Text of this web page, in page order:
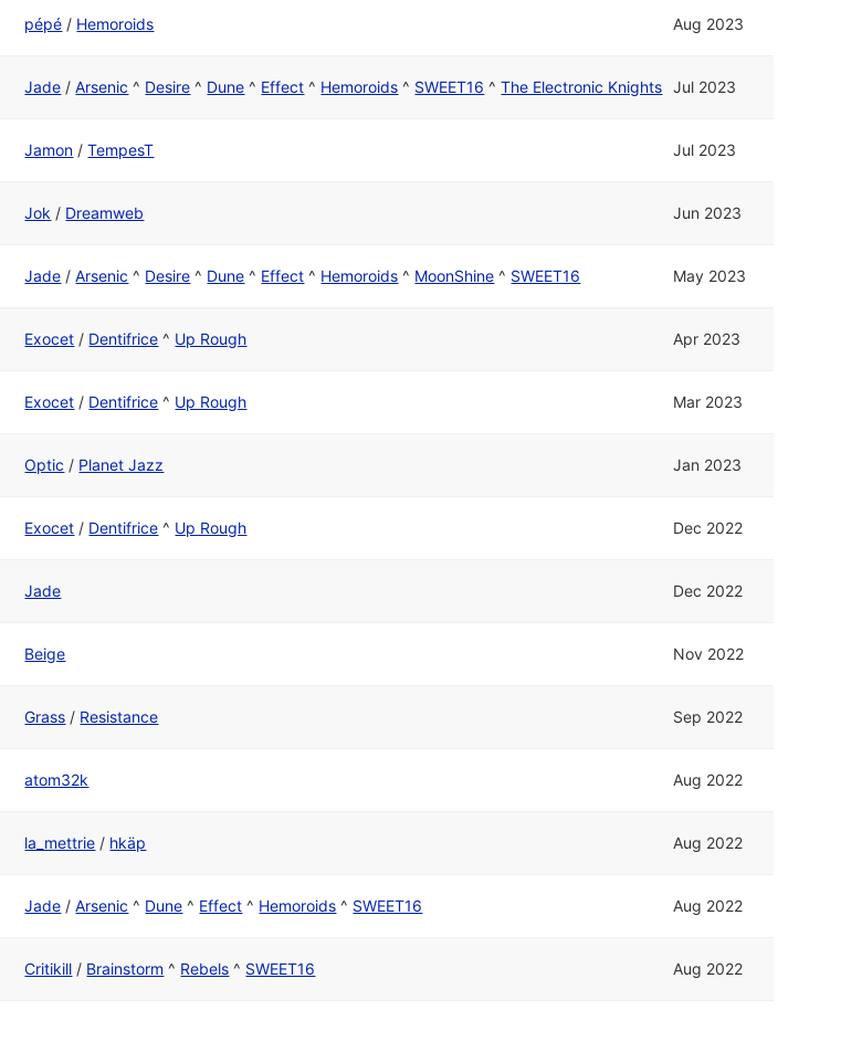
pépé / Hemoroids Aug 2023
Jade /Arsenic ^ Desire ^ Dune ^ Effect ^ Hemoroids ^ SWEET16 ^The Electronic Knights Jul 2023
Jamon /TempesT Jul 2023
Jok / Dreamweb Jun 2023
Jade /Arsenic ^ Desire ^ Dune ^ Effect ^ Hemoroids ^ MoonShine ^ SWEET16 May 2023
Exocet / Dentifrice ^ Up Rough Apr 2023
Exocet / Dentifrice ^ Up Rough Mar 2023
Optic / Planet Jazz Jan 2023
Exocet / Dentifrice ^ Up Rough Dec 2022
Jade Dec 2022
Beige Nov 2022
Grass / Resistance Sep 2022
atom32k Aug 2022
la_mettrie / hkäp Aug 2022
Jade /Arsenic ^ Dune ^ Effect ^ Hemoroids ^ SWEET16 Aug 2022
Critikill / Brainstorm ^ Rebels ^ SWEET16 Aug 2022